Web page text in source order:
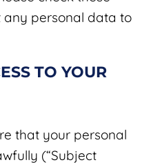
any personal data to
TO YOUR
that your personal
(“Subject